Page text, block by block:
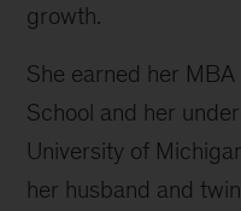
growth.
She earned her
School and her
University of
her husband and